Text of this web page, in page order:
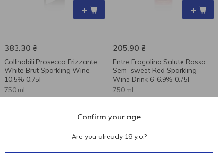
+
383.30 ₴
Collinobili Prosecco Frizzante
White Brut Sparkling Wine
10.5% 0.75l
750 ml
+
205.90 ₴
Entre Fragolino Salute Rosso
Semi-sweet Red Sparkling
Wine Drink 6-6.9% 0.75l
750 ml
Confirm your age
Are you already 18 y.o.?